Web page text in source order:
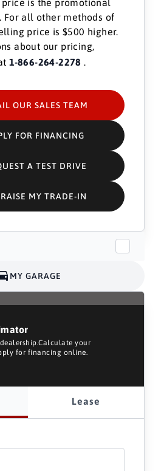
price is the promotional
For all other methods of
price is $500 higher.
about our pricing,
1-866-264-2278 .
OUR SALES TEAM
FOR FINANCING
A TEST DRIVE
MY TRADE-IN
MY GARAGE
your
for financing online.
Lease